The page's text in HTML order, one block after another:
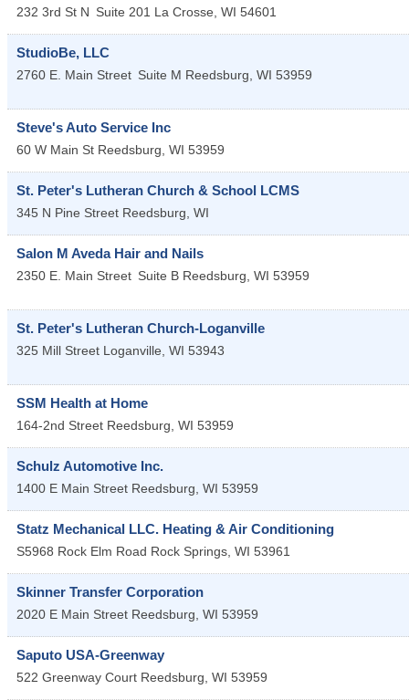
232 3rd St N Suite 201 La Crosse, WI 54601
StudioBe, LLC
2760 E. Main Street Suite M Reedsburg, WI 53959
Steve's Auto Service Inc
60 W Main St Reedsburg, WI 53959
St. Peter's Lutheran Church & School LCMS
345 N Pine Street Reedsburg, WI
Salon M Aveda Hair and Nails
2350 E. Main Street Suite B Reedsburg, WI 53959
St. Peter's Lutheran Church-Loganville
325 Mill Street Loganville, WI 53943
SSM Health at Home
164-2nd Street Reedsburg, WI 53959
Schulz Automotive Inc.
1400 E Main Street Reedsburg, WI 53959
Statz Mechanical LLC. Heating & Air Conditioning
S5968 Rock Elm Road Rock Springs, WI 53961
Skinner Transfer Corporation
2020 E Main Street Reedsburg, WI 53959
Saputo USA-Greenway
522 Greenway Court Reedsburg, WI 53959